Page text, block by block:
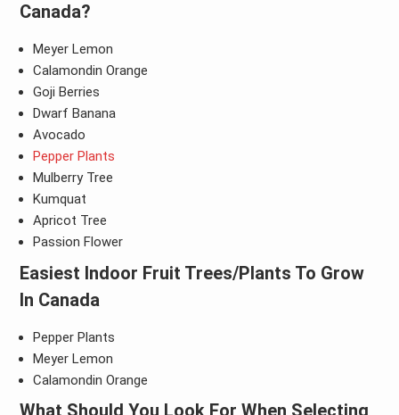
Canada?
Meyer Lemon
Calamondin Orange
Goji Berries
Dwarf Banana
Avocado
Pepper Plants
Mulberry Tree
Kumquat
Apricot Tree
Passion Flower
Easiest Indoor Fruit Trees/Plants To Grow
In Canada
Pepper Plants
Meyer Lemon
Calamondin Orange
What Should You Look For When Selecting